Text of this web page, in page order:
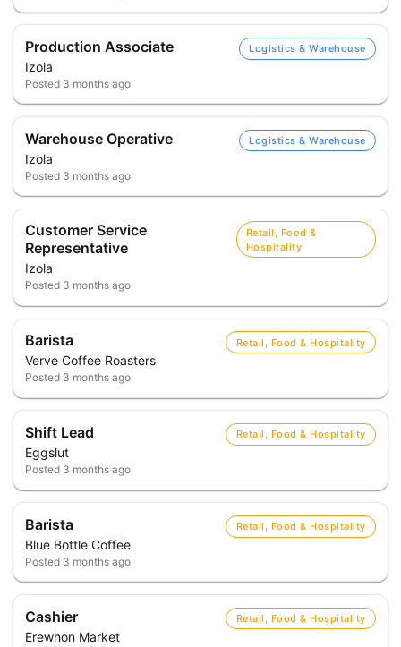
Production Associate
Izola
Logistics & Warehouse
Posted 3 months ago
Warehouse Operative
Izola
Logistics & Warehouse
Posted 3 months ago
Customer Service
Representative
Izola
Retail, Food &
Hospitality
Posted 3 months ago
Barista
Verve Coffee Roasters
Retail, Food & Hospitality
Posted 3 months ago
Shift Lead
Eggslut
Retail, Food & Hospitality
Posted 3 months ago
Barista
Blue Bottle Coffee
Retail, Food & Hospitality
Posted 3 months ago
Cashier
Erewhon Market
Retail, Food & Hospitality